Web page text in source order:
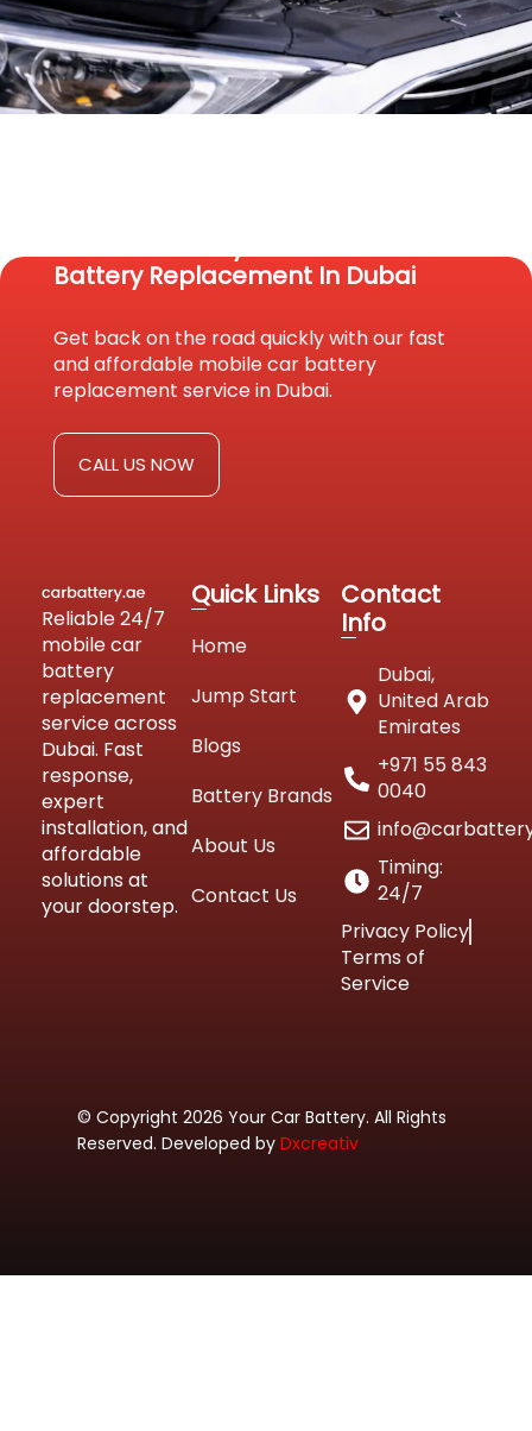
Battery Replacement In Dubai
Get back on the road quickly with our fast
and affordable mobile car battery
replacement service in Dubai.
CALL US NOW
Reliable 24/7
mobile car
battery
replacement
service across
Dubai. Fast
response,
expert
installation, and
affordable
solutions at
your doorstep.
Quick Links
Home
Jump Start
Blogs
Battery Brands
About Us
Contact Us
Contact
Info
Dubai,
United Arab
Emirates
+971 55 843
0040
Timing:
24/7
Privacy Policy
Terms of
Service
© Copyright 2026 Your Car Battery. All Rights
Reserved. Developed by Dxcreativ